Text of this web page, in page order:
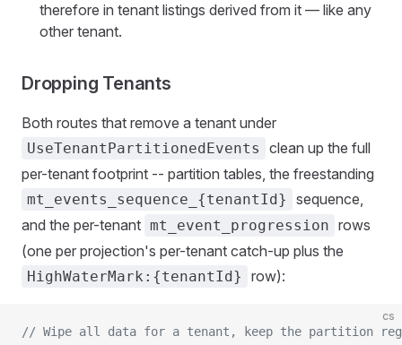
therefore in tenant listings derived from it — like any
other tenant.
Dropping Tenants
Both routes that remove a tenant under
UseTenantPartitionedEvents
clean up the full
per-tenant footprint -- partition tables, the freestanding
mt_events_sequence_{tenantId}
sequence,
and the per-tenant mt_event_progression rows
(one per projection's per-tenant catch-up plus the
HighWaterMark:{tenantId} row):
cs
// Wipe all data for a tenant, keep the partition